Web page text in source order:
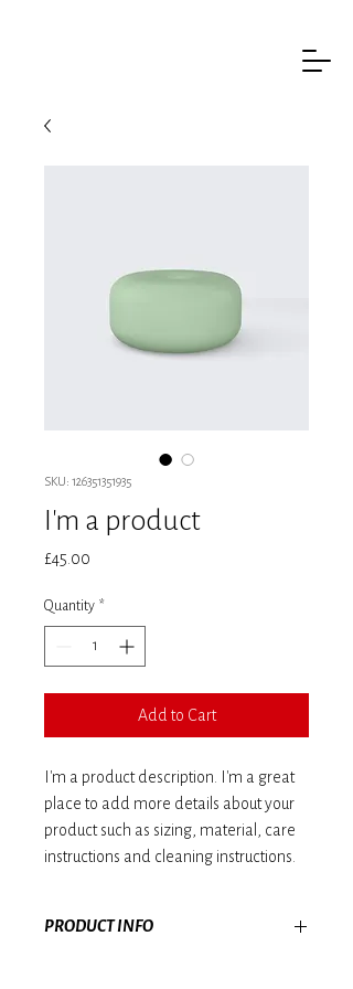
SKU: 126351351935
I'm a product
£45.00
Quantity *
Add to Cart
I'm a product description. I'm a great
place to add more details about your
product such as sizing, material, care
instructions and cleaning instructions.
PRODUCT INFO